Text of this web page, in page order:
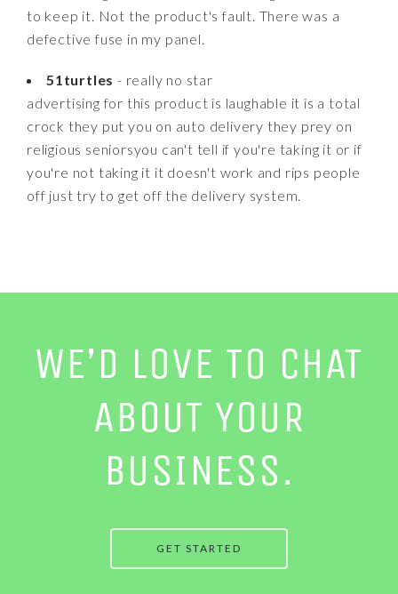
to keep it. Not the product's fault. There was a
defective fuse in my panel.
51turtles - really no star
advertising for this product is laughable it is a total
crock they put you on auto delivery they prey on
religious seniorsyou can't tell if you're taking it or if
you're not taking it it doesn't work and rips people
off just try to get off the delivery system.
WE’D LOVE TO CHAT
ABOUT YOUR
BUSINESS.
GET STARTED